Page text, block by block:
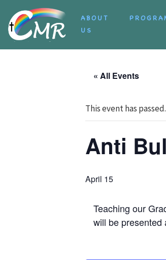
Skip to content
ABOUT
US
« All Events
This event has passed.
Anti
April 15
Teaching our
will be